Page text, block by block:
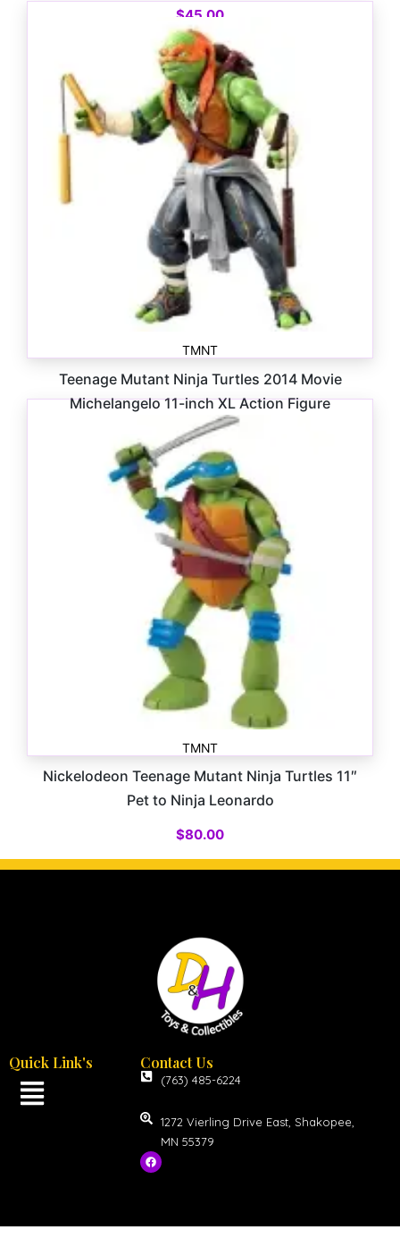
$45.00
TMNT
Teenage Mutant Ninja Turtles 2014 Movie
Michelangelo 11-inch XL Action Figure
$85.00
TMNT
Nickelodeon Teenage Mutant Ninja Turtles 11″
Pet to Ninja Leonardo
$80.00
Quick Link's Contact Us
(763) 485-6224
1272 Vierling Drive East, Shakopee,
MN 55379